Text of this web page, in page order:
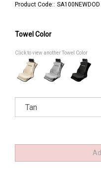
Product Code:: SA100NEWDOD
Towel Color
Click to view another Towel Color